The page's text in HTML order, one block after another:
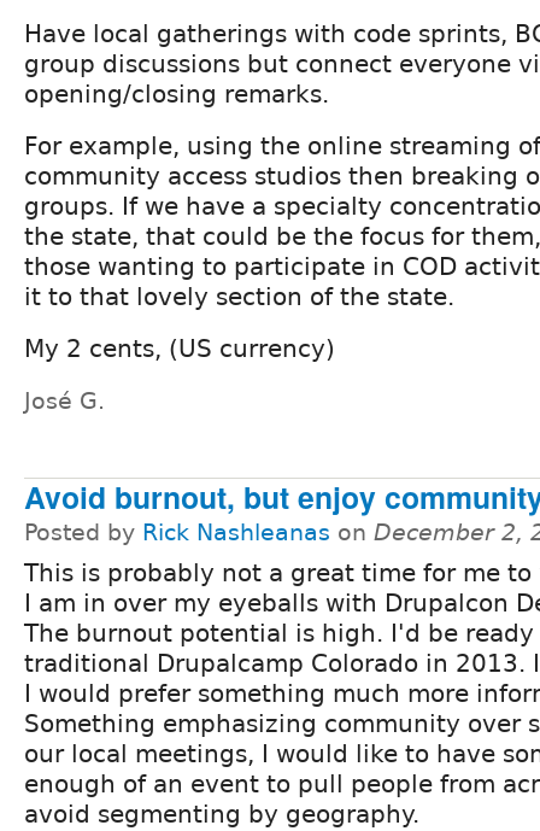
Have local gatherings with code sprints,
group discussions but connect everyone
opening/closing remarks.
For example, using the online streaming
community access studios then breaking
groups. If we have a specialty
the state, that could be the focus for
those wanting to participate in COD
it to that lovely section of the state.
My 2 cents, (US currency)
José G.
Avoid burnout, but enjoy
Posted by Rick Nashleanas on December 2,
This is probably not a great time for me to
I am in over my eyeballs with Drupalcon
The burnout potential is high. I'd be ready
traditional Drupalcamp Colorado in 2013.
I would prefer something much more
Something emphasizing community over
our local meetings, I would like to have
enough of an event to pull people from
avoid segmenting by geography.